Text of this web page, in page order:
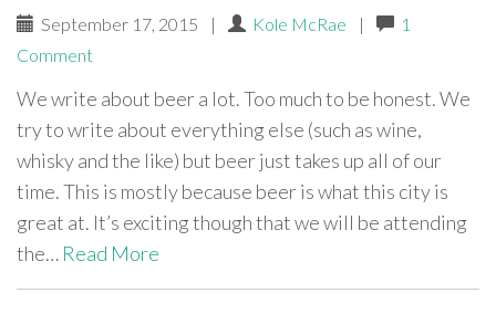
September 17, 2015 | Kole McRae |
1
Comment
We write about beer a lot. Too much to be honest. We
try to write about everything else (such as wine,
whisky and the like) but beer just takes up all of our
time. This is mostly because beer is what this city is
great at. It’s exciting though that we will be attending
the… Read More